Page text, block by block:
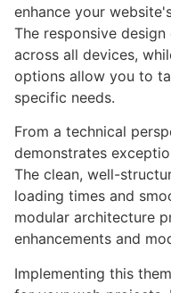
enhance your
The responsive
across all devices,
options allow you to
specific needs.
From a technical
demonstrates
The clean, well-
loading times and
modular architecture
enhancements and
Implementing this